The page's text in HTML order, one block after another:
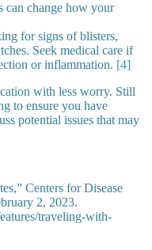
can change how your
for signs of blisters,
Seek medical care if
or inflammation. [4]
with less worry. Still
to ensure you have
potential issues that may
Centers for Disease
2, 2023.
traveling-with-